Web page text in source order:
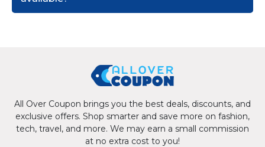
All Over Coupon brings you the best deals, discounts, and
exclusive offers. Shop smarter and save more on fashion,
tech, travel, and more. We may earn a small commission
at no extra cost to you!